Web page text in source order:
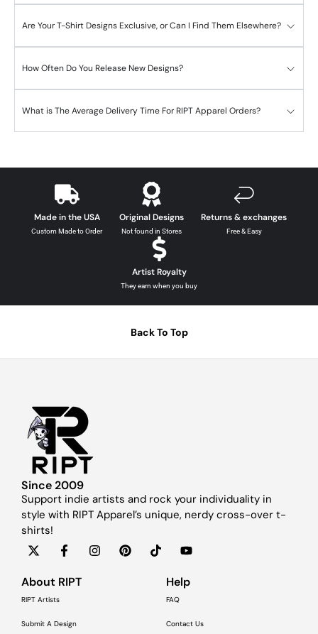
Are Your T-Shirt Designs Exclusive, or Can I Find Them Elsewhere?
How Often Do You Release New Designs?
What is The Average Delivery Time For RIPT Apparel Orders?
Made in the USA
Custom Made to Order
Original Designs
Not found in Stores
Returns & exchanges
Free & Easy
Artist Royalty
They earn when you buy
Back To Top
Since 2009
Support indie artists and rock your individuality in
style with RIPT Apparel’s unique, nerdy cross-over t-
shirts!
About RIPT
RIPT Artists
Submit A Design
Help
FAQ
Contact Us